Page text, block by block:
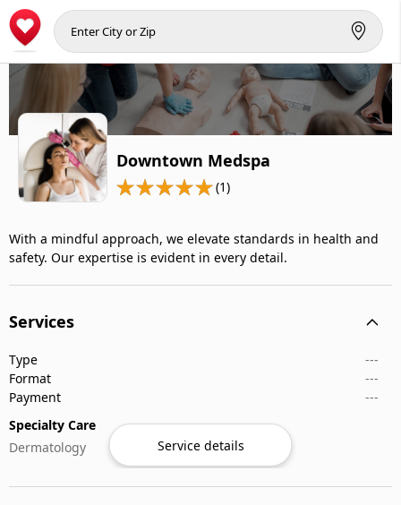
Downtown Medspa
(1)
With a mindful approach, we elevate standards in health and
safety. Our expertise is evident in every detail.
Services
Type
---
Format
---
Payment
---
Specialty Care
Dermatology
Service details